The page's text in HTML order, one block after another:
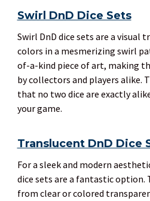
Swirl DnD Dice Sets
Swirl DnD dice sets are a
colors in a mesmerizing swirl
of-a-kind piece of art, making
by collectors and players alike.
that no two dice are exactly
your game.
Translucent DnD Dice
For a sleek and modern
dice sets are a fantastic option.
from clear or colored